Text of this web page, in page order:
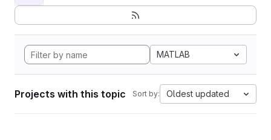
MATLAB
Projects with this topic Sort by: Oldest updated